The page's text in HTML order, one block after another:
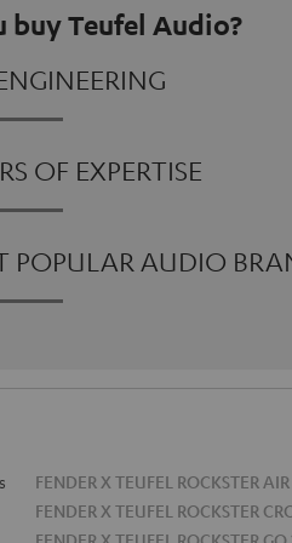
buy Teufel Audio?
OF EXPERTISE
POPULAR AUDIO
FENDER X TEUFEL ROCKSTER AIR
FENDER X TEUFEL ROCKSTER